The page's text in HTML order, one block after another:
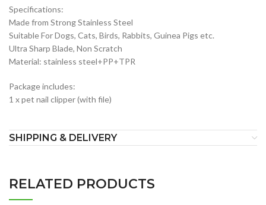
Specifications:
Made from Strong Stainless Steel
Suitable For Dogs, Cats, Birds, Rabbits, Guinea Pigs etc.
Ultra Sharp Blade, Non Scratch
Material: stainless steel+PP+TPR
Package includes:
1 x pet nail clipper (with file)
SHIPPING & DELIVERY
RELATED PRODUCTS